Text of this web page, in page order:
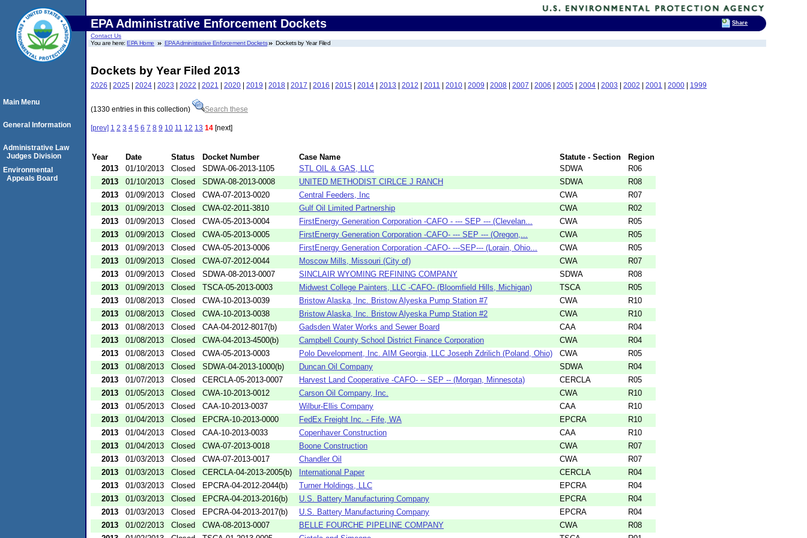
EPA Administrative Enforcement Dockets
Contact Us
You are here:EPA Home EPA Administrative Enforcement Dockets Dockets by Year Filed
Dockets by Year Filed 2013
2026 | 2025 | 2024 | 2023 | 2022 | 2021 | 2020 | 2019 | 2018 | 2017 | 2016 | 2015 | 2014 | 2013 | 2012 | 2011 | 2010 | 2009 | 2008 | 2007 | 2006 | 2005 | 2004 | 2003 | 2002 | 2001 | 2000 | 1999
(1330 entries in this collection) Search these
[prev] 1 2 3 4 5 6 7 8 9 10 11 12 13 14 [next]
Year Date Status Docket Number Case Name Statute - Section
Region
2013
01/10/2013 Closed SDWA-06-2013-1105 STL OIL & GAS, LLC SDWA
R06
2013
01/10/2013 Closed SDWA-08-2013-0008 UNITED METHODIST CIRLCE J RANCH SDWA
R08
2013
01/09/2013 Closed CWA-07-2013-0020 Central Feeders, Inc CWA
R07
2013
01/09/2013 Closed CWA-02-2011-3810 Gulf Oil Limited Partnership CWA
R02
2013
01/09/2013 Closed CWA-05-2013-0004 FirstEnergy Generation Corporation -CAFO - --- SEP --- (Clevelan... CWA
R05
2013
01/09/2013 Closed CWA-05-2013-0005 FirstEnergy Generation Corporation -CAFO- --- SEP --- (Oregon,... CWA
R05
2013
01/09/2013 Closed CWA-05-2013-0006 FirstEnergy Generation Corporation -CAFO- ---SEP--- (Lorain, Ohio... CWA
R05
2013
01/09/2013 Closed CWA-07-2012-0044 Moscow Mills, Missouri (City of) CWA
R07
2013
01/09/2013 Closed SDWA-08-2013-0007 SINCLAIR WYOMING REFINING COMPANY SDWA
R08
2013
01/09/2013 Closed TSCA-05-2013-0003 Midwest College Painters, LLC -CAFO- (Bloomfield Hills, Michigan) TSCA
R05
2013
01/08/2013 Closed CWA-10-2013-0039 Bristow Alaska, Inc. Bristow Alyeska Pump Station #7 CWA
R10
2013
01/08/2013 Closed CWA-10-2013-0038 Bristow Alaska, Inc. Bristow Alyeska Pump Station #2 CWA
R10
2013
01/08/2013 Closed CAA-04-2012-8017(b) Gadsden Water Works and Sewer Board CAA
R04
2013
01/08/2013 Closed CWA-04-2013-4500(b) Campbell County School District Finance Corporation CWA
R04
2013
01/08/2013 Closed CWA-05-2013-0003 Polo Development, Inc. AIM Georgia, LLC Joseph Zdrilich (Poland, Ohio) CWA
R05
2013
01/08/2013 Closed SDWA-04-2013-1000(b) Duncan Oil Company SDWA
R04
2013
01/07/2013 Closed CERCLA-05-2013-0007 Harvest Land Cooperative -CAFO- -- SEP -- (Morgan, Minnesota) CERCLA
R05
2013
01/05/2013 Closed CWA-10-2013-0012 Carson Oil Company, Inc. CWA
R10
2013
01/05/2013 Closed CAA-10-2013-0037 Wilbur-Ellis Company CAA
R10
2013
01/04/2013 Closed EPCRA-10-2013-0000 FedEx Freight Inc. - Fife, WA EPCRA
R10
2013
01/04/2013 Closed CAA-10-2013-0033 Copenhaver Construction CAA
R10
2013
01/04/2013 Closed CWA-07-2013-0018 Boone Construction CWA
R07
2013
01/03/2013 Closed CWA-07-2013-0017 Chandler Oil CWA
R07
2013
01/03/2013 Closed CERCLA-04-2013-2005(b) International Paper CERCLA
R04
2013
01/03/2013 Closed EPCRA-04-2012-2044(b) Turner Holdings, LLC EPCRA
R04
2013
01/03/2013 Closed EPCRA-04-2013-2016(b) U.S. Battery Manufacturing Company EPCRA
R04
2013
01/03/2013 Closed EPCRA-04-2013-2017(b) U.S. Battery Manufacturing Company EPCRA
R04
2013
01/02/2013 Closed CWA-08-2013-0007 BELLE FOURCHE PIPELINE COMPANY CWA
R08
Main Menu
General Information
Administrative Law
Judges Division
Environmental
Appeals Board
Share